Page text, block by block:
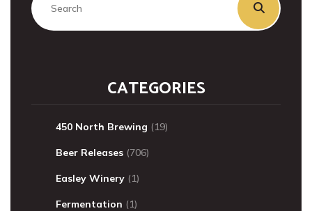
CATEGORIES
450 North Brewing (19)
Beer Releases (706)
Easley Winery (1)
Fermentation (1)